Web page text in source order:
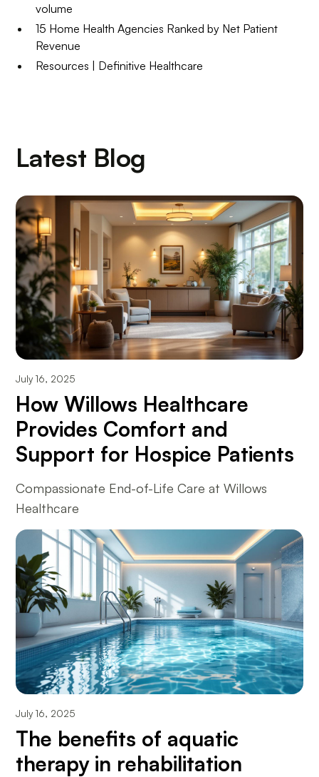
volume
15 Home Health Agencies Ranked by Net Patient
Revenue
Resources | Definitive Healthcare
Latest Blog
July 16, 2025
How Willows Healthcare
Provides Comfort and
Support for Hospice Patients
Compassionate End-of-Life Care at Willows
Healthcare
July 16, 2025
The benefits of aquatic
therapy in rehabilitation